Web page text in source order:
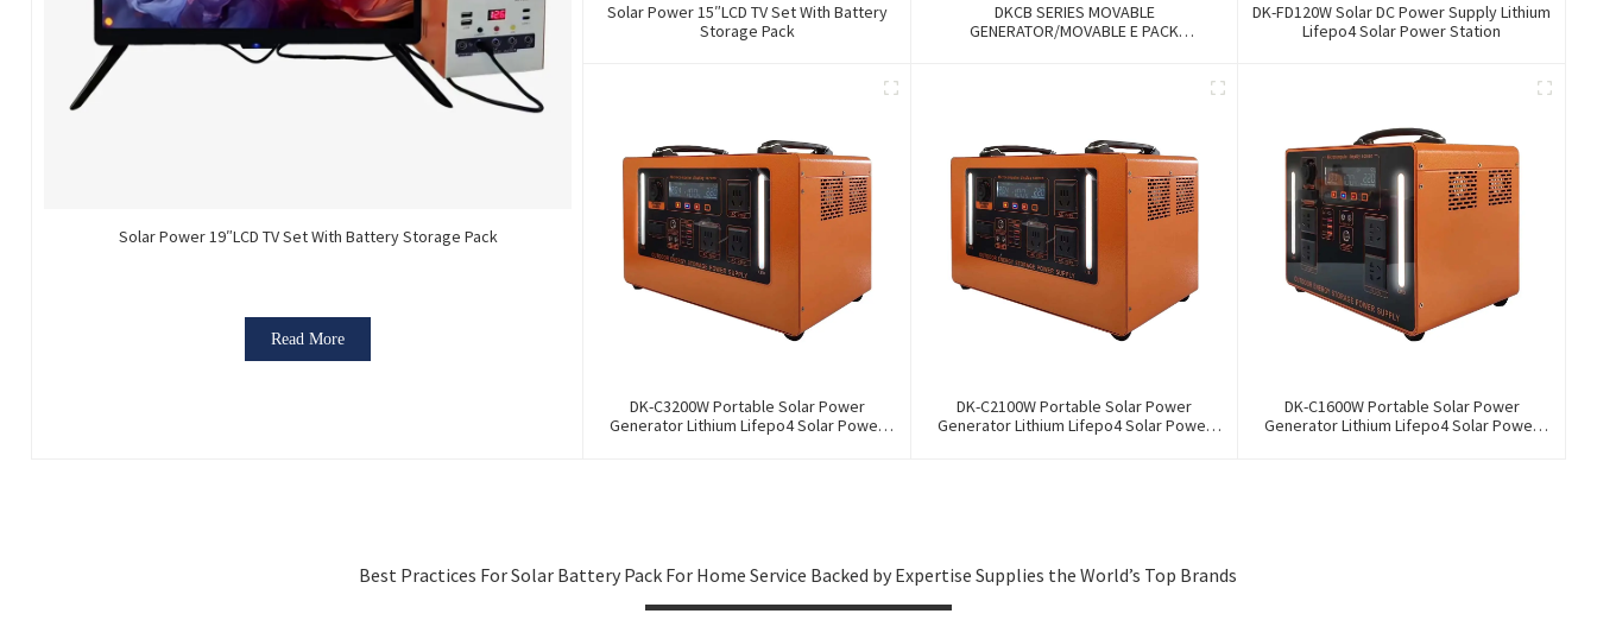
Solar Power 19″LCD TV Set With Battery Storage Pack
Read More
Solar Power 15″LCD TV Set With Battery
Storage Pack
DKCB SERIES MOVABLE
GENERATOR/MOVABLE E PACK
DK-FD120W Solar DC Power Supply Lithium
Lifepo4 Solar Power Station
DK-C3200W Portable Solar Power
Generator Lithium Lifepo4 Solar Power
DK-C2100W Portable Solar Power
Generator Lithium Lifepo4 Solar Power
DK-C1600W Portable Solar Power
Generator Lithium Lifepo4 Solar Power
Best Practices For Solar Battery Pack For Home Service Backed by Expertise Supplies the World’s Top Brands